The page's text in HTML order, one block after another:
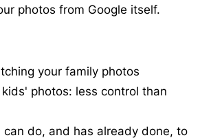
photos from Google itself.
your family photos
photos: less control than
can do, and has already done, to